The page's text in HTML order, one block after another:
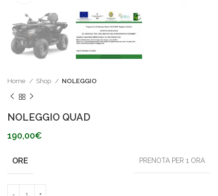
Home Shop NOLEGGIO
NOLEGGIO QUAD
190,00€
ORE PRENOTA PER 1 ORA